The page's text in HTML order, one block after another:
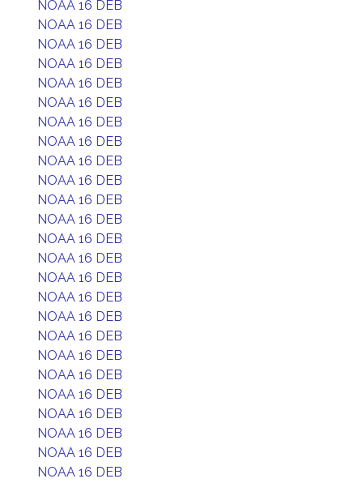
NOAA 16 DEB
NOAA 16 DEB
NOAA 16 DEB
NOAA 16 DEB
NOAA 16 DEB
NOAA 16 DEB
NOAA 16 DEB
NOAA 16 DEB
NOAA 16 DEB
NOAA 16 DEB
NOAA 16 DEB
NOAA 16 DEB
NOAA 16 DEB
NOAA 16 DEB
NOAA 16 DEB
NOAA 16 DEB
NOAA 16 DEB
NOAA 16 DEB
NOAA 16 DEB
NOAA 16 DEB
NOAA 16 DEB
NOAA 16 DEB
NOAA 16 DEB
NOAA 16 DEB
NOAA 16 DEB